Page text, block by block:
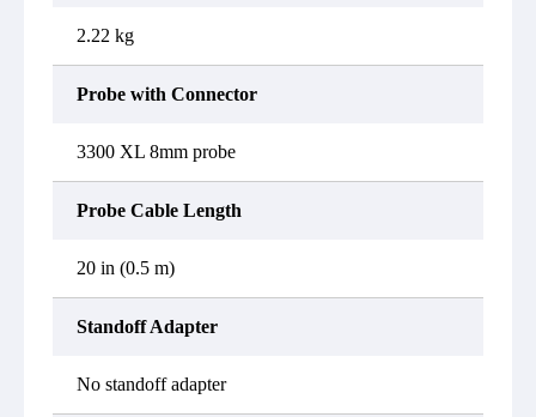
2.22 kg
Probe with Connector
3300 XL 8mm probe
Probe Cable Length
20 in (0.5 m)
Standoff Adapter
No standoff adapter